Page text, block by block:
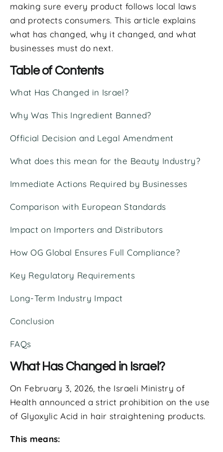
making sure every product follows local laws
and protects consumers. This article explains
what has changed, why it changed, and what
businesses must do next.
Table of Contents
What Has Changed in Israel?
Why Was This Ingredient Banned?
Official Decision and Legal Amendment
What does this mean for the Beauty Industry?
Immediate Actions Required by Businesses
Comparison with European Standards
Impact on Importers and Distributors
How OG Global Ensures Full Compliance?
Key Regulatory Requirements
Long-Term Industry Impact
Conclusion
FAQs
What Has Changed in Israel?
On February 3, 2026, the Israeli Ministry of
Health announced a strict prohibition on the use
of Glyoxylic Acid in hair straightening products.
This means: